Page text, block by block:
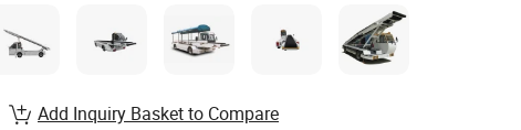
Add Inquiry Basket to Compare